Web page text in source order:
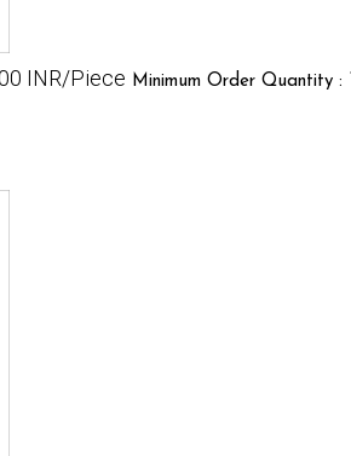
INR/Piece Minimum Order Quantity :